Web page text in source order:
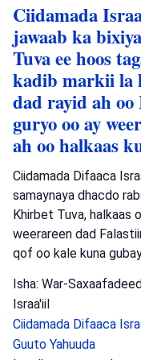
Ciidamada
jawaab ka
Tuva ee hoos
kadib markii la
dad rayid ah oo
guryo oo ay
ah oo halkaas
Ciidamada Difaaca
samaynaya dhacdo
Khirbet Tuva, halkaas
weerareen dad
qof oo kale kuna
Isha: War-
Israa'iil
Ciidamada Difaaca
Guuto Yahuuda